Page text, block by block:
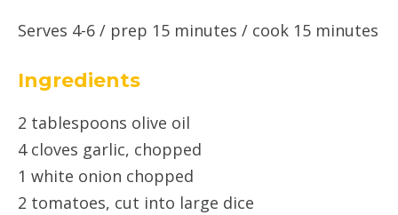
Serves 4-6 / prep 15 minutes / cook 15 minutes
Ingredients
2 tablespoons olive oil
4 cloves garlic, chopped
1 white onion chopped
2 tomatoes, cut into large dice